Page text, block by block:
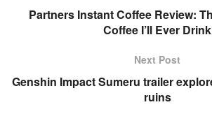
Partners Instant Coffee Review:
Coffee I’ll Ever Drink
Next Post
Genshin Impact Sumeru trailer
ruins